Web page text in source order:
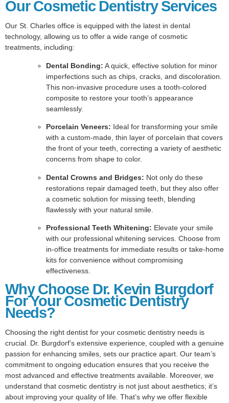
Our Cosmetic Dentistry Services
Our St. Charles office is equipped with the latest in dental
technology, allowing us to offer a wide range of cosmetic
treatments, including:
Dental Bonding: A quick, effective solution for minor
imperfections such as chips, cracks, and discoloration.
This non-invasive procedure uses a tooth-colored
composite to restore your tooth’s appearance
seamlessly.
Porcelain Veneers: Ideal for transforming your smile
with a custom-made, thin layer of porcelain that covers
the front of your teeth, correcting a variety of aesthetic
concerns from shape to color.
Dental Crowns and Bridges: Not only do these
restorations repair damaged teeth, but they also offer
a cosmetic solution for missing teeth, blending
flawlessly with your natural smile.
Professional Teeth Whitening: Elevate your smile
with our professional whitening services. Choose from
in-office treatments for immediate results or take-home
kits for convenience without compromising
effectiveness.
Why Choose Dr. Kevin Burgdorf
For Your Cosmetic Dentistry
Needs?
Choosing the right dentist for your cosmetic dentistry needs is
crucial. Dr. Burgdorf’s extensive experience, coupled with a genuine
passion for enhancing smiles, sets our practice apart. Our team’s
commitment to ongoing education ensures that you receive the
most advanced and effective treatments available. Moreover, we
understand that cosmetic dentistry is not just about aesthetics; it’s
about improving your quality of life. That’s why we offer flexible